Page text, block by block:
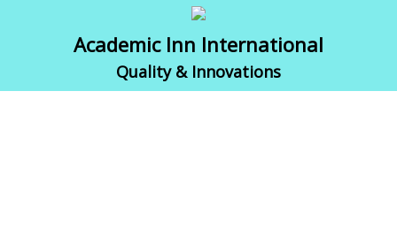
Academic Inn International
Quality & Innovations